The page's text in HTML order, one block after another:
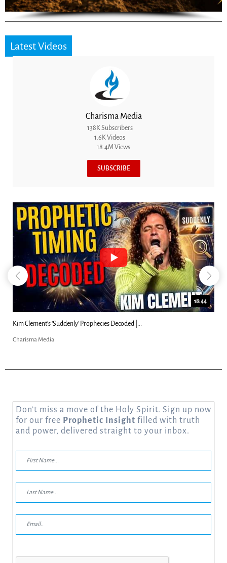
Latest Videos
Charisma Media
138K Subscribers
1.6K Videos
18.4M Views
SUBSCRIBE
23:31
Can Christians Be Gay? Two Men...
Charisma Media
Don’t miss a move of the Holy Spirit. Sign up now
for our free Prophetic Insight filled with truth
and power, delivered straight to your inbox.